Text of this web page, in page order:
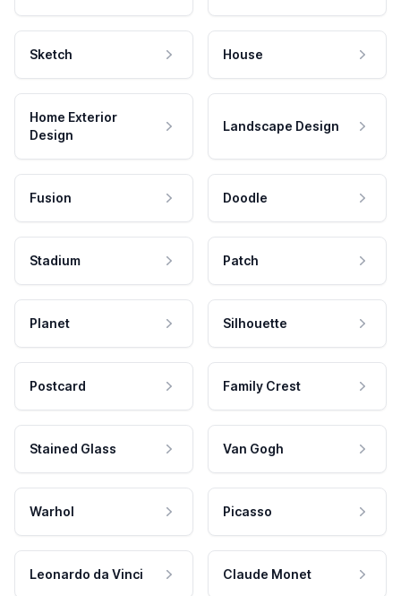
Sketch House
Home Exterior
Design
Landscape Design
Fusion Doodle
Stadium Patch
Planet Silhouette
Postcard Family Crest
Stained Glass Van Gogh
Warhol Picasso
Leonardo da Vinci Claude Monet